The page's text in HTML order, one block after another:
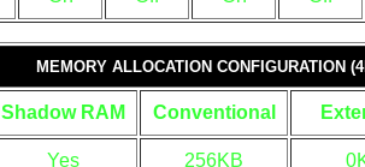
MEMORY ALLOCATION CONFIGURATION
Shadow RAM Conventional
Yes 256KB